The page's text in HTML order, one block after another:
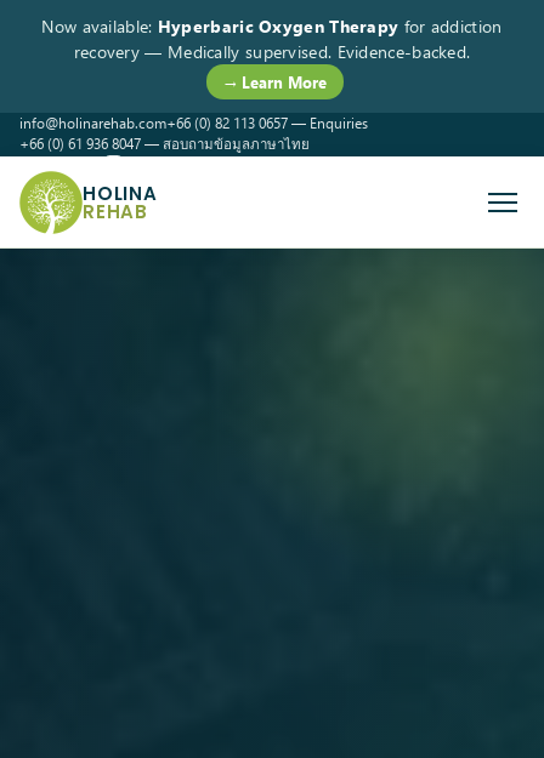
Now available: Hyperbaric Oxygen Therapy for addiction
recovery — Medically supervised. Evidence-backed.
→ Learn More
info@holinarehab.com+66 (0) 82 113 0657 — Enquiries
+66 (0) 61 936 8047 — สอบถามข้อมูลภาษาไทย
HOLINA
REHAB